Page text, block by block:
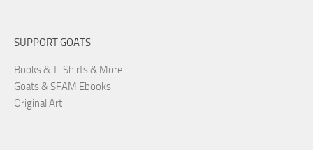
SUPPORT GOATS
Books & T-Shirts & More
Goats & SFAM Ebooks
Original Art